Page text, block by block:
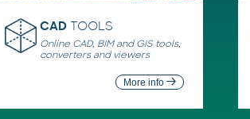
CAD TOOLS
Online CAD, BIM and GIS tools,
converters and viewers
More info